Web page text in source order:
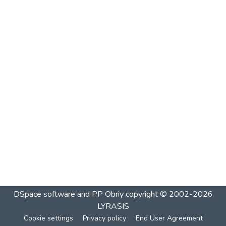
DSpace software and PP Obriycopyright © 2002-2026
LYRASIS
Cookie settings Privacy policy End User Agreement